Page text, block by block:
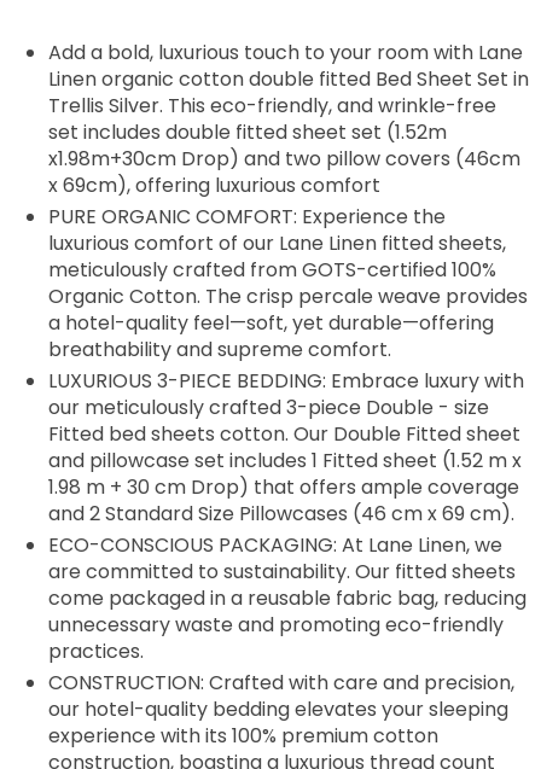
Add a bold, luxurious touch to your room with Lane
Linen organic cotton double fitted Bed Sheet Set in
Trellis Silver. This eco-friendly, and wrinkle-free
set includes double fitted sheet set (1.52m
x1.98m+30cm Drop) and two pillow covers (46cm
x 69cm), offering luxurious comfort
PURE ORGANIC COMFORT: Experience the
luxurious comfort of our Lane Linen fitted sheets,
meticulously crafted from GOTS-certified 100%
Organic Cotton. The crisp percale weave provides
a hotel-quality feel—soft, yet durable—offering
breathability and supreme comfort.
LUXURIOUS 3-PIECE BEDDING: Embrace luxury with
our meticulously crafted 3-piece Double - size
Fitted bed sheets cotton. Our Double Fitted sheet
and pillowcase set includes 1 Fitted sheet (1.52 m x
1.98 m + 30 cm Drop) that offers ample coverage
and 2 Standard Size Pillowcases (46 cm x 69 cm).
ECO-CONSCIOUS PACKAGING: At Lane Linen, we
are committed to sustainability. Our fitted sheets
come packaged in a reusable fabric bag, reducing
unnecessary waste and promoting eco-friendly
practices.
CONSTRUCTION: Crafted with care and precision,
our hotel-quality bedding elevates your sleeping
experience with its 100% premium cotton
construction, boasting a luxurious thread count